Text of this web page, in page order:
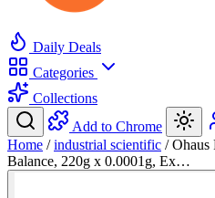
Daily Deals
Categories
Collections
Add to Chrome
Home / industrial scientific / Ohaus
Balance, 220g x 0.0001g, Ex…